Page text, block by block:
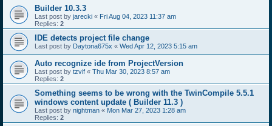
Builder 10.3.3
Last post by jarecki « Fri Aug 04, 2023 11:37 am
Replies: 2
IDE detects project file change
Last post by Daytona675x « Wed Apr 12, 2023 5:15 am
Auto recognize ide from ProjectVersion
Last post by tzvif « Thu Mar 30, 2023 8:57 am
Replies: 2
Something seems to be wrong with the TwinCompile 5.5.1
windows content update ( Builder 11.3 )
Last post by nightman « Mon Mar 27, 2023 1:28 am
Replies: 2